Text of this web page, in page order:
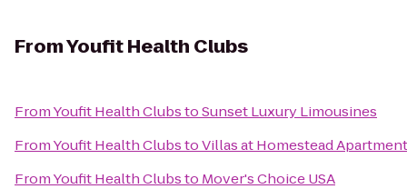
FromYoufit Health Clubs
FromYoufit Health ClubstoSunset Luxury Limousines
FromYoufit Health ClubstoVillas at Homestead
FromYoufit Health Clubsto Mover's Choice USA